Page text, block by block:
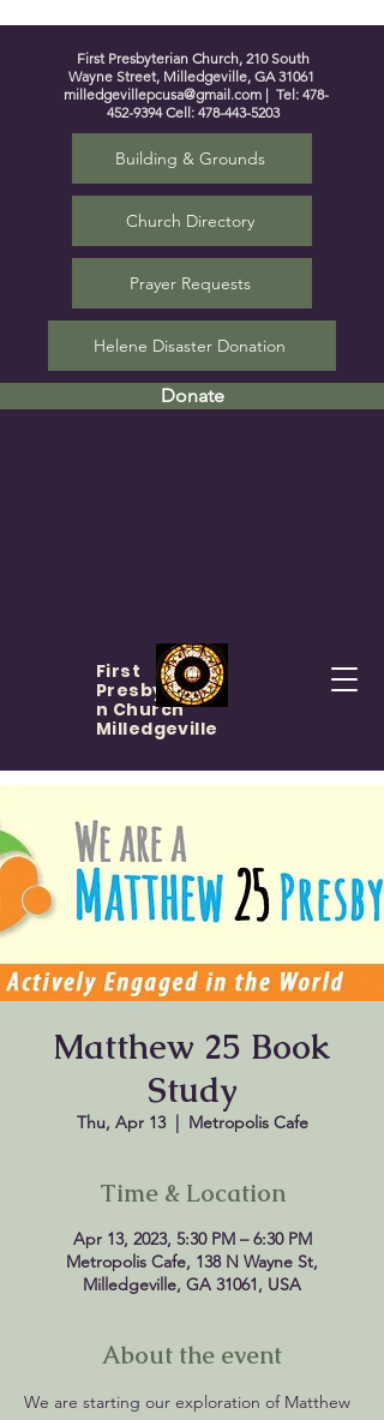
First Presbyterian Church, 210 South
Wayne Street, Milledgeville, GA 31061
milledgevillepcusa@gmail.com | Tel: 478-
452-9394Cell: 478-443-5203
Building & Grounds
Church Directory
Prayer Requests
Helene Disaster Donation
Donate
First
Presbyteria
n Church
Milledgeville
Matthew 25 Book
Study
Thu, Apr 13
  |
Metropolis Cafe
Time & Location
Apr 13, 2023, 5:30 PM – 6:30 PM
Metropolis Cafe, 138 N Wayne St,
Milledgeville, GA 31061, USA
About the event
We are starting our exploration of Matthew